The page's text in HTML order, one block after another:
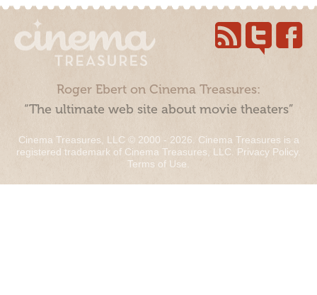
Roger Ebert on Cinema Treasures:
“The ultimate web site about movie theaters”
Cinema Treasures, LLC © 2000 - 2026. Cinema Treasures is a
registered trademark of Cinema Treasures, LLC. Privacy Policy.
Terms of Use